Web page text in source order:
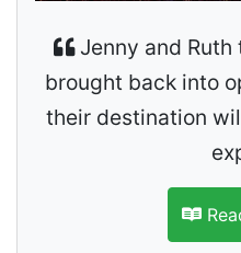
Jenny and Ruth
brought back into
their destination